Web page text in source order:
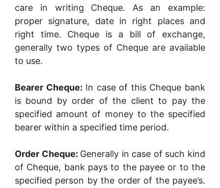
care in writing Cheque. As an example:
proper signature, date in right places and
right time. Cheque is a bill of exchange,
generally two types of Cheque are available
to use.
Bearer Cheque: In case of this Cheque bank
is bound by order of the client to pay the
specified amount of money to the specified
bearer within a specified time period.
Order Cheque: Generally in case of such kind
of Cheque, bank pays to the payee or to the
specified person by the order of the payee’s.